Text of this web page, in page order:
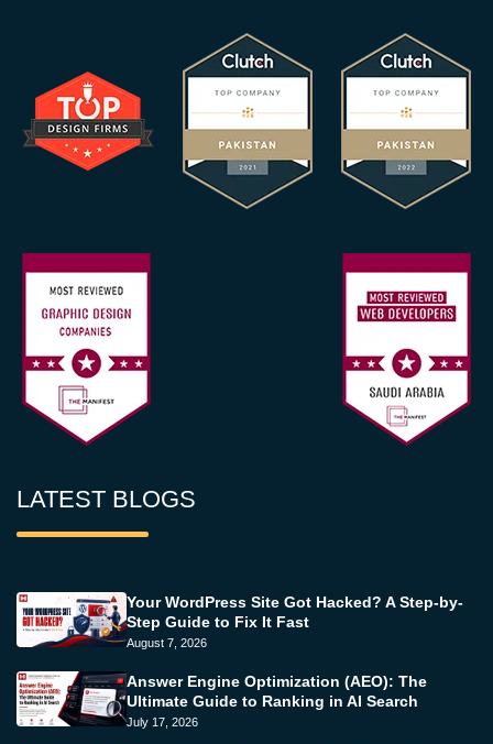
LATEST BLOGS
Your WordPress Site Got Hacked? A Step-by-
Step Guide to Fix It Fast
August 7, 2026
Answer Engine Optimization (AEO): The
Ultimate Guide to Ranking in AI Search
July 17, 2026